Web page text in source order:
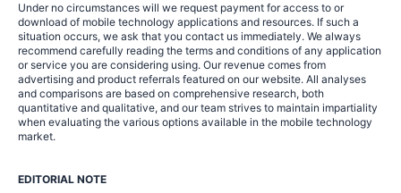
Under no circumstances will we request payment for access to or
download of mobile technology applications and resources. If such a
situation occurs, we ask that you contact us immediately. We always
recommend carefully reading the terms and conditions of any application
or service you are considering using. Our revenue comes from
advertising and product referrals featured on our website. All analyses
and comparisons are based on comprehensive research, both
quantitative and qualitative, and our team strives to maintain impartiality
when evaluating the various options available in the mobile technology
market.
EDITORIAL NOTE